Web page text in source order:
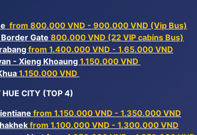
from 800.000 VND - 900.000 VND (Vip Bus)
Gate 800.000 VND (22 VIP cabins Bus)
from 1.400.000 VND - 1.65.000 VND
- Xieng Khoaung 1.150.000 VND
1.150.000 VND
HUE CITY (TOP 4)
from 1.150.000 VND - 1.350.000 VND
from 1.100.000 VND - 1.300.000 VND